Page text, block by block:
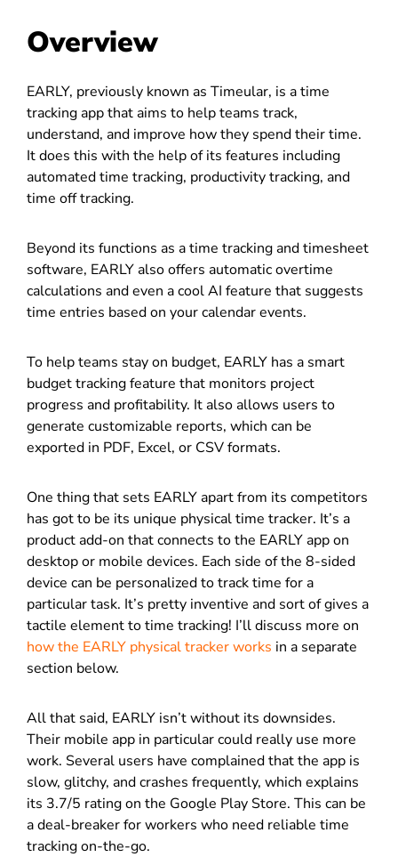
Overview
EARLY, previously known as Timeular, is a time
tracking app that aims to help teams track,
understand, and improve how they spend their time.
It does this with the help of its features including
automated time tracking, productivity tracking, and
time off tracking.
Beyond its functions as a time tracking andtimesheet
software, EARLY also offers automatic overtime
calculations and even a cool AI feature that suggests
time entries based on your calendar events.
To help teams stay on budget, EARLY has a smart
budget tracking feature that monitors project
progress and profitability. It also allows users to
generate customizable reports, which can be
exported in PDF, Excel, or CSV formats.
One thing that sets EARLY apart from its competitors
has got to be its unique physical time tracker. It’s a
product add-on that connects to the EARLY app on
desktop or mobile devices. Each side of the 8-sided
device can be personalized to track time for a
particular task. It’s pretty inventive and sort of gives a
tactile element to time tracking! I’ll discuss more on
how the EARLY physical tracker works in a separate
section below.
All that said, EARLY isn’t without its downsides.
Their mobile app in particular could really use more
work. Several users have complained that the app is
slow, glitchy, and crashes frequently, which explains
its 3.7/5 rating on the Google Play Store. This can be
a deal-breaker for workers who need reliable time
tracking on-the-go.